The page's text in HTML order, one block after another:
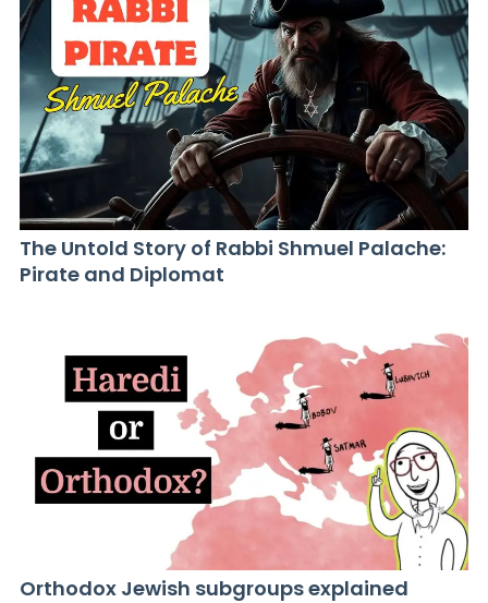
The Untold Story of Rabbi Shmuel Palache:
Pirate and Diplomat
Orthodox Jewish subgroups explained